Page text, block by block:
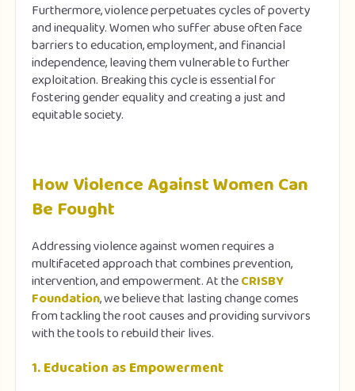
Furthermore, violence perpetuates cycles of poverty
and inequality. Women who suffer abuse often face
barriers to education, employment, and financial
independence, leaving them vulnerable to further
exploitation. Breaking this cycle is essential for
fostering gender equality and creating a just and
equitable society.
How Violence Against Women Can
Be Fought
Addressing violence against women requires a
multifaceted approach that combines prevention,
intervention, and empowerment. At theCRISBY
Foundation, we believe that lasting change comes
from tackling the root causes and providing survivors
with the tools to rebuild their lives.
1. Education as Empowerment